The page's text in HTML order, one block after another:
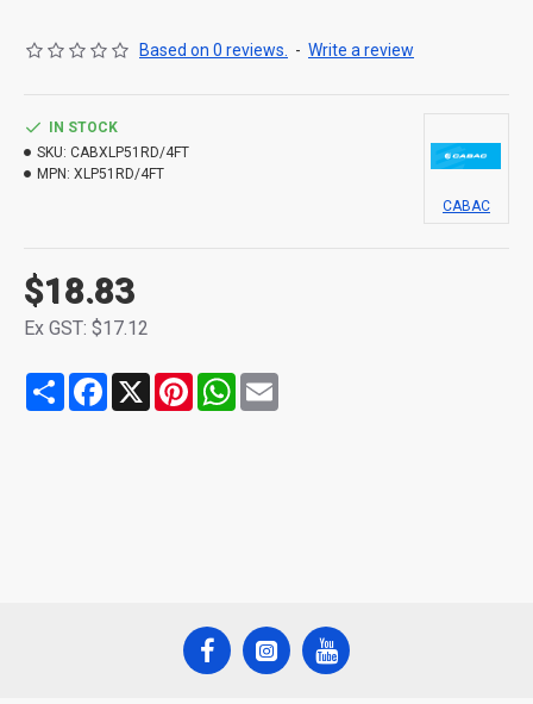
Based on 0 reviews. - Write a review
$18.83
Ex GST: $17.12
IN STOCK
SKU: CABXLP51RD/4FT
MPN: XLP51RD/4FT
CABAC
Share Facebook
X PinterestWhatsApp